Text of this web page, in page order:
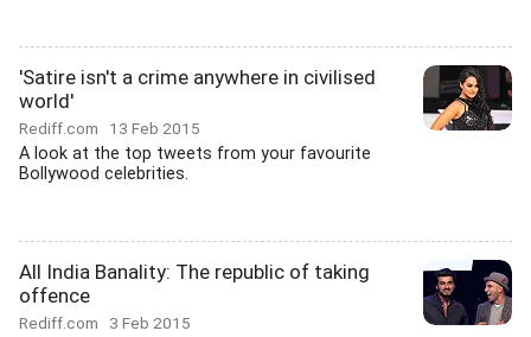
'Satire isn't a crime anywhere in civilised
world'
Rediff.com 13 Feb 2015
A look at the top tweets from your favourite
Bollywood celebrities.
All India Banality: The republic of taking
offence
Rediff.com 3 Feb 2015